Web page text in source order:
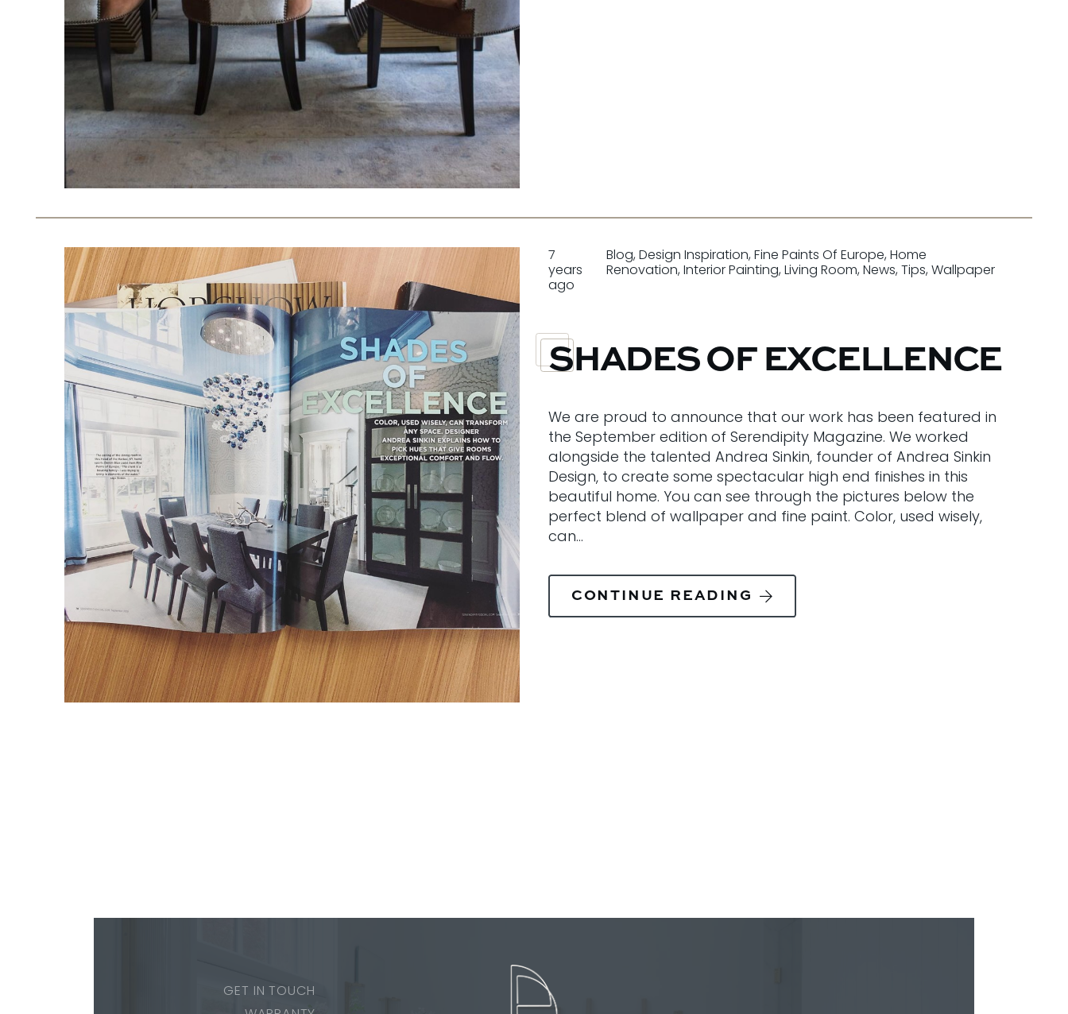
7
years
ago
Blog,Design Inspiration,Fine Paints Of Europe,Home
Renovation,Interior Painting,Living Room,News,Tips,Wallpaper
SHADES OF EXCELLENCE
We are proud to announce that our work has been featured in
the September edition of Serendipity Magazine. We worked
alongside the talented Andrea Sinkin, founder of Andrea Sinkin
Design, to create some spectacular high end finishes in this
beautiful home. You can see through the pictures below the
perfect blend of wallpaper and fine paint. Color, used wisely,
can…
CONTINUE READING
GET IN TOUCH